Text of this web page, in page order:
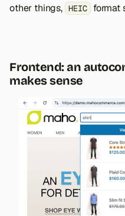
other things, HEIC format
Frontend: an
makes sense